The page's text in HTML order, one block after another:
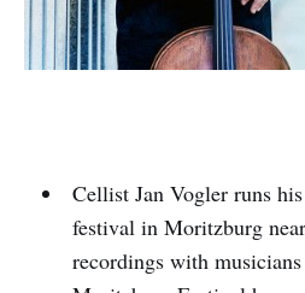
Cellist Jan Vogler runs
festival in Moritzburg
recordings with